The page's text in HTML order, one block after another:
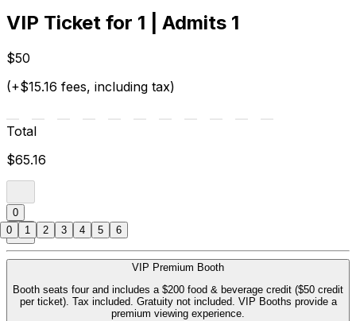
VIP Ticket for 1 | Admits 1
$50
(+$15.16 fees, including tax)
Total
$65.16
0
VIP Premium Booth
Booth seats four and includes a $200 food & beverage credit ($50 credit
per ticket). Tax included. Gratuity not included. VIP Booths provide a
premium viewing experience.
0 1 2 3 4 5 6